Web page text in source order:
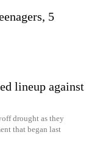
5
lineup against
drought as they
that began last